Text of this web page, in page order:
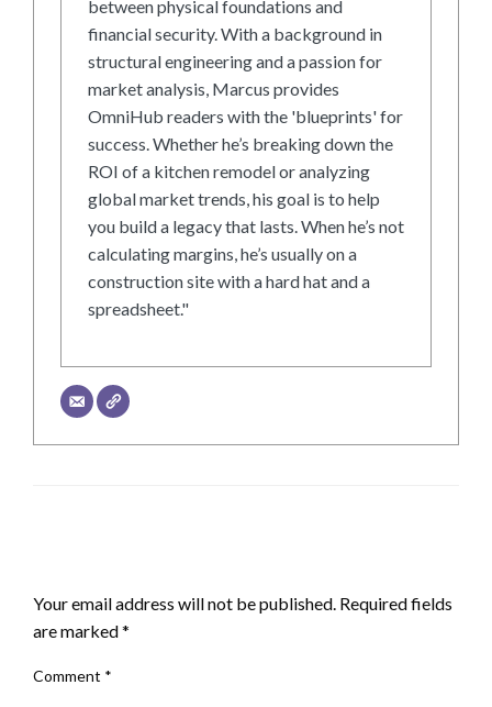
between physical foundations and
financial security. With a background in
structural engineering and a passion for
market analysis, Marcus provides
OmniHub readers with the 'blueprints' for
success. Whether he’s breaking down the
ROI of a kitchen remodel or analyzing
global market trends, his goal is to help
you build a legacy that lasts. When he’s not
calculating margins, he’s usually on a
construction site with a hard hat and a
spreadsheet."
Your email address will not be published. Required fields
are marked*
Comment *